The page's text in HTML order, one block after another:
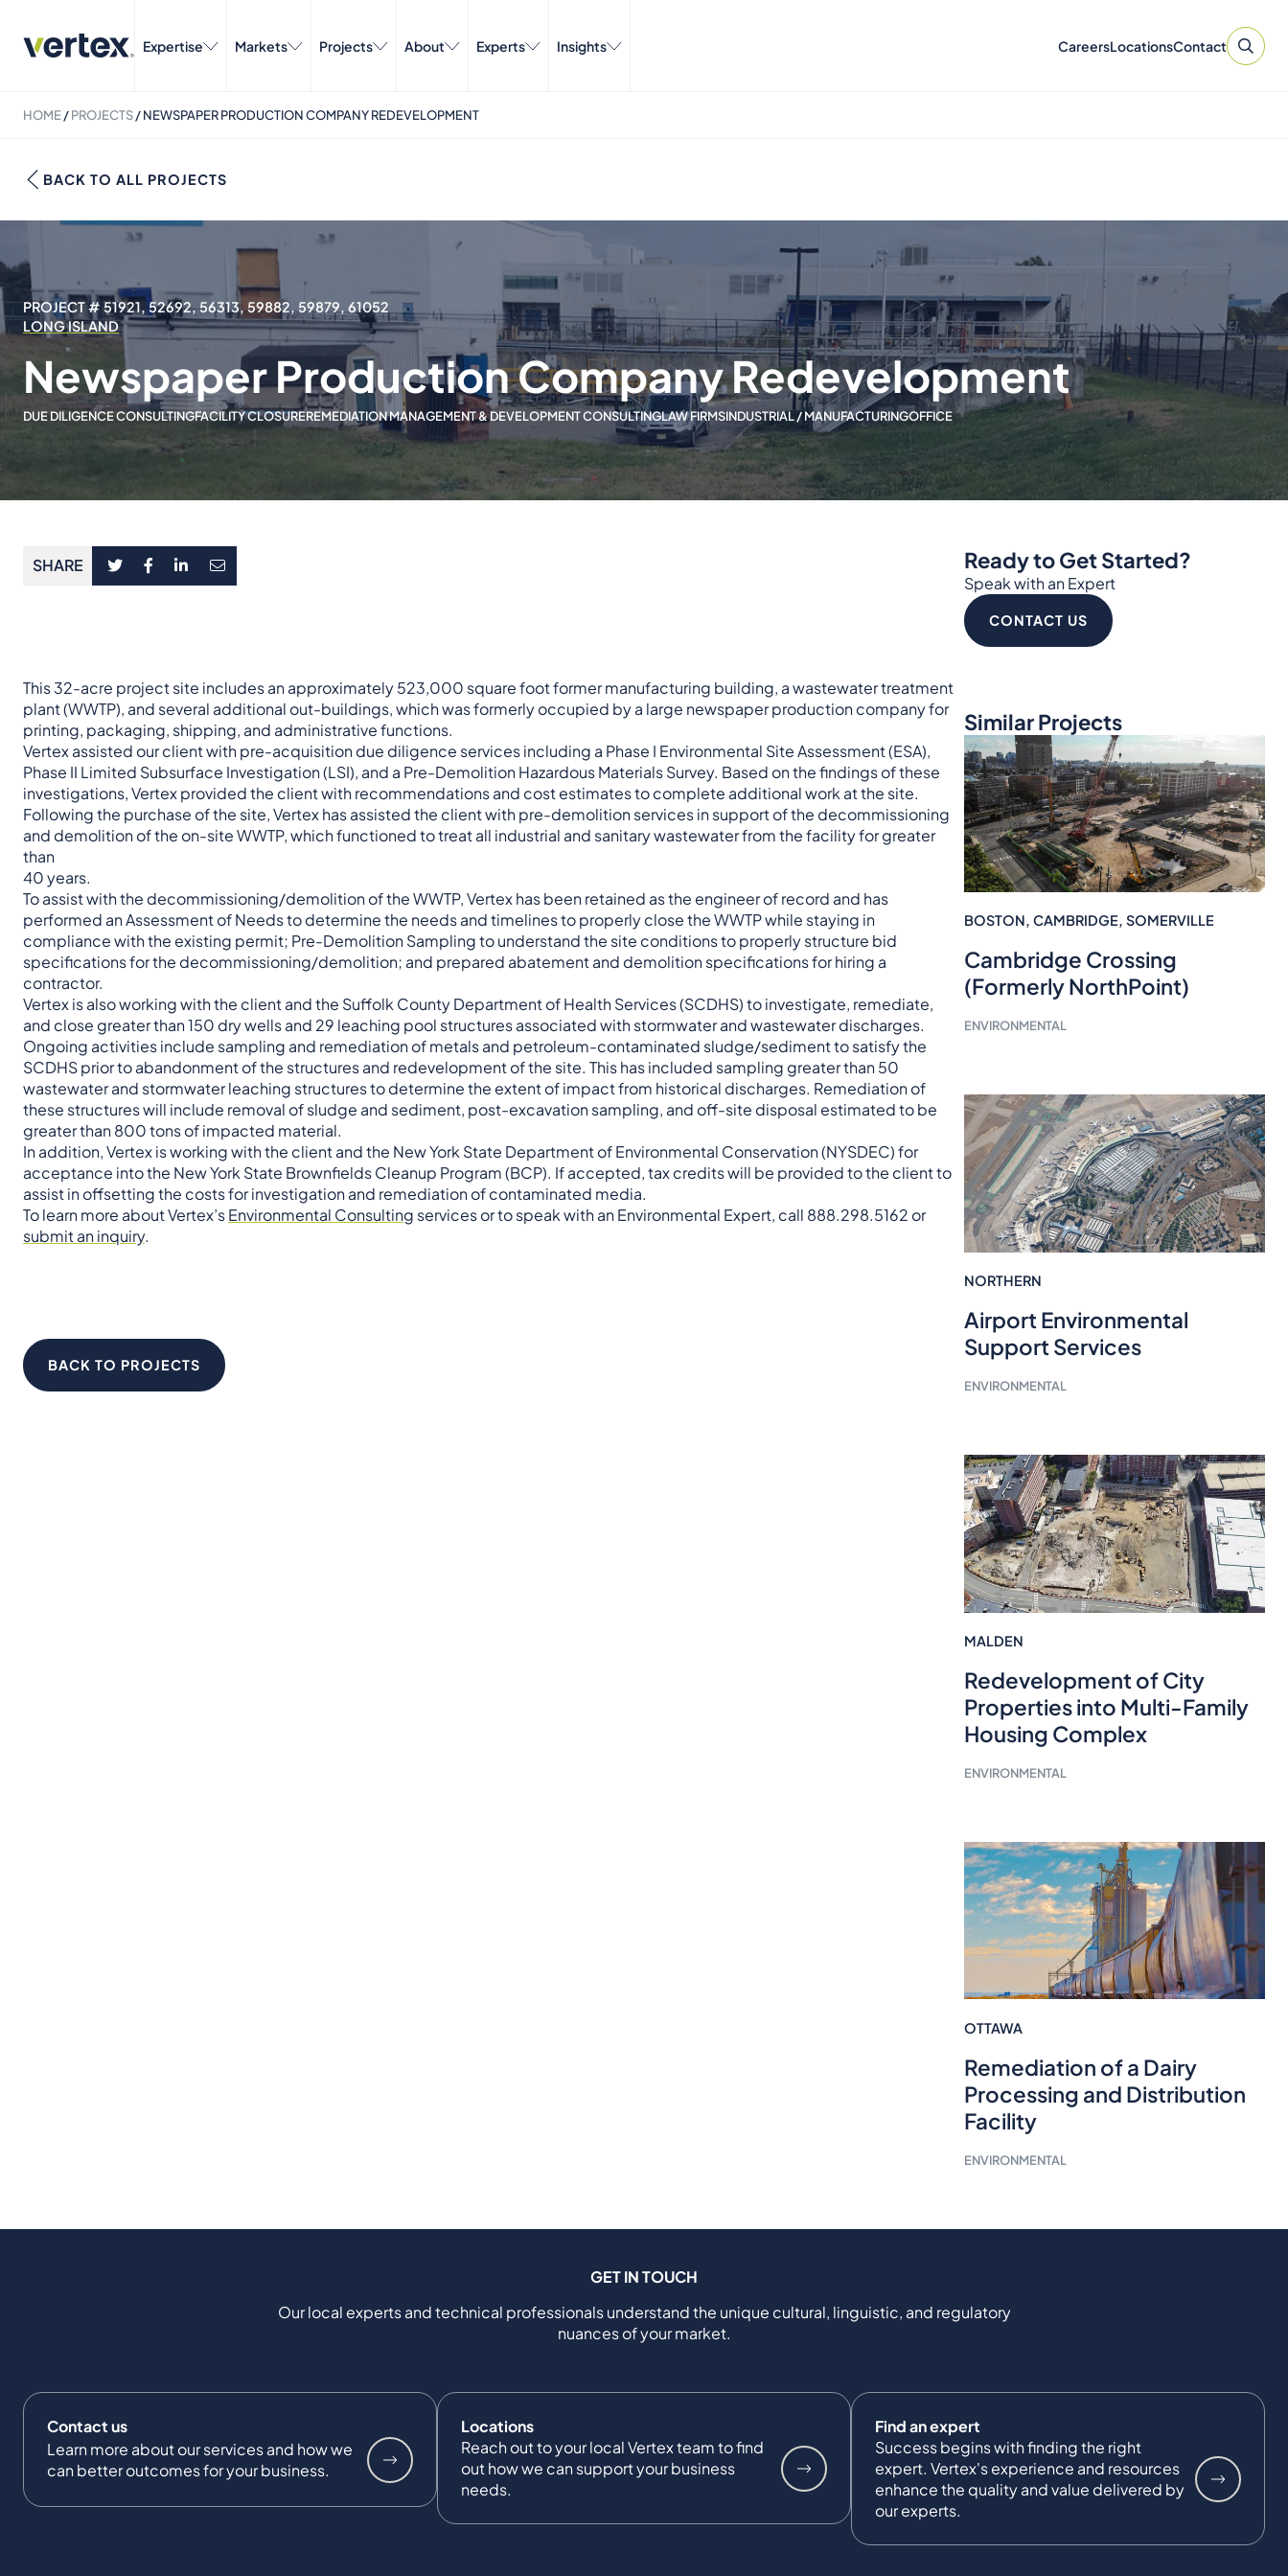
Expertise Markets Projects About Experts Insights CareersLocationsContact
HOME/PROJECTS/NEWSPAPER PRODUCTION COMPANY REDEVELOPMENT
BACK TO ALL PROJECTS
PROJECT # 51921, 52692, 56313, 59882, 59879, 61052
LONG ISLAND
Newspaper Production Company Redevelopment
DUE DILIGENCE CONSULTINGFACILITY CLOSUREREMEDIATION MANAGEMENT & DEVELOPMENT CONSULTINGLAW FIRMSINDUSTRIAL / MANUFACTURINGOFFICE
SHARE
This 32-acre project site includes an approximately 523,000 square foot former manufacturing building, a wastewater treatment
plant (WWTP), and several additional out-buildings, which was formerly occupied by a large newspaper production company for
printing, packaging, shipping, and administrative functions.
Vertex assisted our client with pre-acquisition due diligence services including a Phase I Environmental Site Assessment (ESA),
Phase II Limited Subsurface Investigation (LSI), and a Pre-Demolition Hazardous Materials Survey. Based on the findings of these
investigations, Vertex provided the client with recommendations and cost estimates to complete additional work at the site.
Following the purchase of the site, Vertex has assisted the client with pre-demolition services in support of the decommissioning
and demolition of the on-site WWTP, which functioned to treat all industrial and sanitary wastewater from the facility for greater
than
40 years.
To assist with the decommissioning/demolition of the WWTP, Vertex has been retained as the engineer of record and has
performed an Assessment of Needs to determine the needs and timelines to properly close the WWTP while staying in
compliance with the existing permit; Pre-Demolition Sampling to understand the site conditions to properly structure bid
specifications for the decommissioning/demolition; and prepared abatement and demolition specifications for hiring a
contractor.
Vertex is also working with the client and the Suffolk County Department of Health Services (SCDHS) to investigate, remediate,
and close greater than 150 dry wells and 29 leaching pool structures associated with stormwater and wastewater discharges.
Ongoing activities include sampling and remediation of metals and petroleum-contaminated sludge/sediment to satisfy the
SCDHS prior to abandonment of the structures and redevelopment of the site. This has included sampling greater than 50
wastewater and stormwater leaching structures to determine the extent of impact from historical discharges. Remediation of
these structures will include removal of sludge and sediment, post-excavation sampling, and off-site disposal estimated to be
greater than 800 tons of impacted material.
In addition, Vertex is working with the client and the New York State Department of Environmental Conservation (NYSDEC) for
acceptance into the New York State Brownfields Cleanup Program (BCP). If accepted, tax credits will be provided to the client to
assist in offsetting the costs for investigation and remediation of contaminated media.
To learn more about Vertex’sEnvironmental Consulting services or to speak with an Environmental Expert, call 888.298.5162 or
submit an inquiry.
BACK TO PROJECTS
Ready to Get Started?
Speak with an Expert
CONTACT US
Similar Projects
BOSTON, CAMBRIDGE, SOMERVILLE
Cambridge Crossing
(Formerly NorthPoint)
ENVIRONMENTAL
NORTHERN
Airport Environmental
Support Services
ENVIRONMENTAL
MALDEN
Redevelopment of City
Properties into Multi-Family
Housing Complex
ENVIRONMENTAL
OTTAWA
Remediation of a Dairy
Processing and Distribution
Facility
ENVIRONMENTAL
GET IN TOUCH
Our local experts and technical professionals understand the unique cultural, linguistic, and regulatory
nuances of your market.
Contact us
Learn more about our services and how we
can better outcomes for your business.
Locations
Reach out to your local Vertex team to find
out how we can support your business
needs.
Find an expert
Success begins with finding the right
expert. Vertex's experience and resources
enhance the quality and value delivered by
our experts.